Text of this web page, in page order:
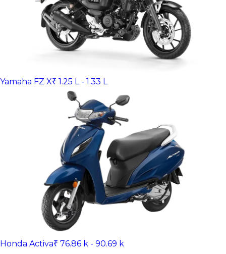
Yamaha FZ X₹ 1.25 L - 1.33 L
Honda Activa₹ 76.86 k - 90.69 k